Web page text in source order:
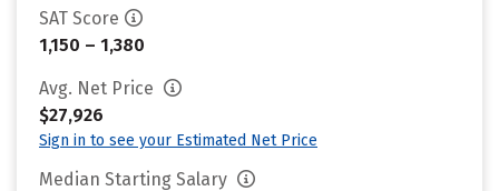
SAT Score
1,150 – 1,380
Avg. Net Price
$27,926
Sign in to see your Estimated Net Price
Median Starting Salary